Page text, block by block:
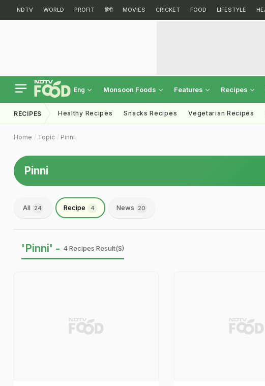
NDTV WORLD PROFIT हिंदी MOVIES CRICKET FOOD LIFESTYLE
Eng Monsoon Foods Features Recipes
RECIPES Healthy Recipes Snacks Recipes Vegetarian Recipes
Home Topic Pinni
Pinni
All 24 Recipe 4 News 20
'Pinni' - 4 Recipes Result(s)